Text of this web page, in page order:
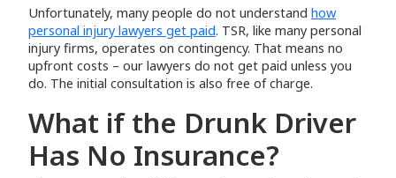
Unfortunately, many people do not understand how
personal injury lawyers get paid. TSR, like many personal
injury firms, operates on contingency. That means no
upfront costs – our lawyers do not get paid unless you
do. The initial consultation is also free of charge.
What if the Drunk Driver
Has No Insurance?